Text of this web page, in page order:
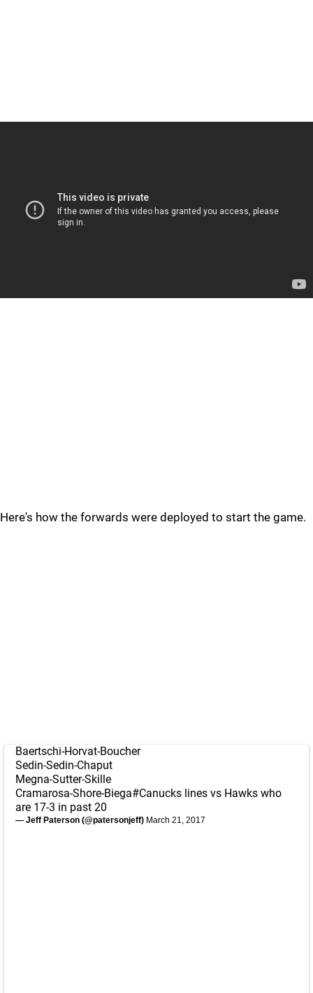
Here's how the forwards were deployed to start the game.
Baertschi-Horvat-Boucher
Sedin-Sedin-Chaput
Megna-Sutter-Skille
Cramarosa-Shore-Biega#Canucks lines vs Hawks who
are 17-3 in past 20
— Jeff Paterson (@patersonjeff) March 21, 2017